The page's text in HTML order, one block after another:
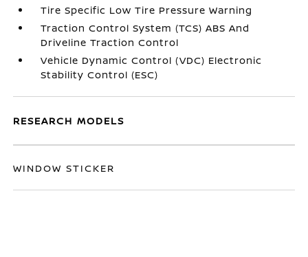
Tire Specific Low Tire Pressure Warning
Traction Control System (TCS) ABS And
Driveline Traction Control
Vehicle Dynamic Control (VDC) Electronic
Stability Control (ESC)
RESEARCH MODELS
WINDOW STICKER